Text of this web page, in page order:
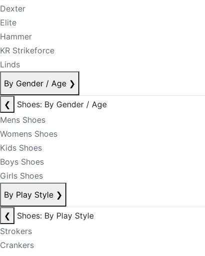
Dexter
Elite
Hammer
KR Strikeforce
Linds
By Gender / Age ❯
❮
Shoes: By Gender / Age
Mens Shoes
Womens Shoes
Kids Shoes
Boys Shoes
Girls Shoes
By Play Style ❯
❮
Shoes: By Play Style
Strokers
Crankers